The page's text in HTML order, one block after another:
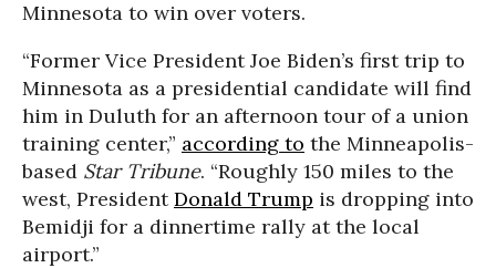
Minnesota to win over voters.
“Former Vice President Joe Biden’s first trip to
Minnesota as a presidential candidate will find
him in Duluth for an afternoon tour of a union
training center,” according to the Minneapolis-
based Star Tribune. “Roughly 150 miles to the
west, PresidentDonald Trump is dropping into
Bemidji for a dinnertime rally at the local
airport.”